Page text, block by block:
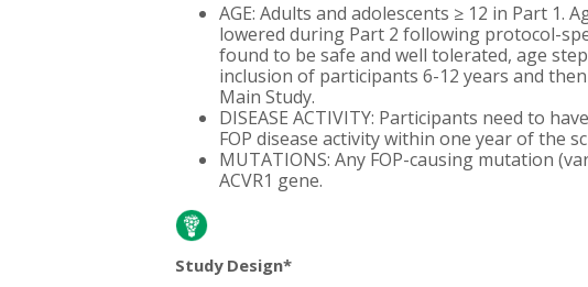
AGE: Adults and adolescents ≥ 12 in Part 1.
lowered during Part 2 following protocol-
found to be safe and well tolerated, age
inclusion of participants 6-12 years and
Main Study.
DISEASE ACTIVITY: Participants need to
FOP disease activity within one year of the
MUTATIONS: Any FOP-causing mutation
ACVR1 gene.
Study Design*